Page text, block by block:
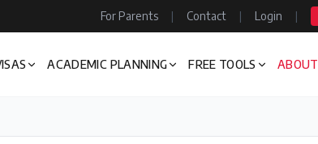
For Parents | Contact | Login |
ACADEMIC PLANNING FREE TOOLS ABOUT